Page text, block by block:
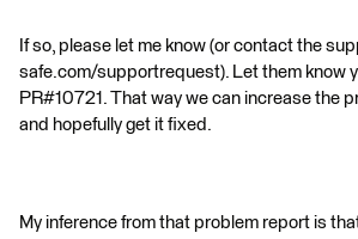
If so, please let me know (or contact the
safe.com/supportrequest). Let them know
PR#10721. That way we can increase the
and hopefully get it fixed.
My inference from that problem report is